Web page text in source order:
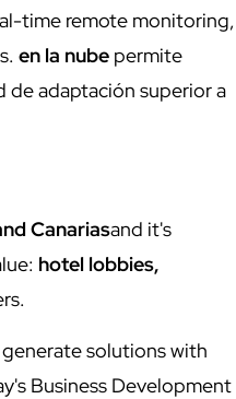
time remote monitoring,
en la nube permite
de adaptación superior a
Canariasand it's
hotel lobbies,
solutions with
Business Development